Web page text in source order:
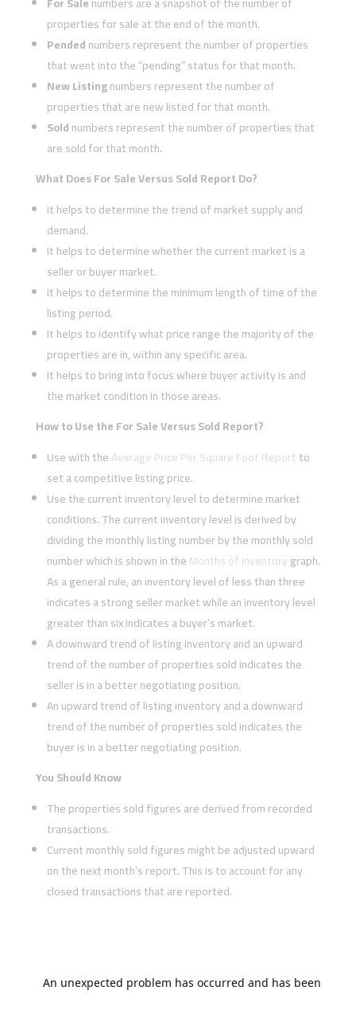
properties for sale at the end of the month.
Pendednumbers represent the number of properties
that went into the “pending” status for that month.
New Listingnumbers represent the number of
properties that are new listed for that month.
Soldnumbers represent the number of properties that
are sold for that month.
What Does For Sale Versus Sold Report Do?
It helps to determine the trend of market supply and
demand.
It helps to determine whether the current market is a
seller or buyer market.
It helps to determine the minimum length of time of the
listing period.
It helps to identify what price range the majority of the
properties are in, within any specific area.
It helps to bring into focus where buyer activity is and
the market condition in those areas.
How to Use the For Sale Versus Sold Report?
Use with theAverage Price Per Square Foot Reportto
set a competitive listing price.
Use the current inventory level to determine market
conditions. The current inventory level is derived by
dividing the monthly listing number by the monthly sold
number which is shown in theMonths of Inventorygraph.
As a general rule, an inventory level of less than three
indicates a strong seller market while an inventory level
greater than six indicates a buyer’s market.
A downward trend of listing inventory and an upward
trend of the number of properties sold indicates the
seller is in a better negotiating position.
An upward trend of listing inventory and a downward
trend of the number of properties sold indicates the
buyer is in a better negotiating position.
You Should Know
The properties sold figures are derived from recorded
transactions.
Current monthly sold figures might be adjusted upward
on the next month’s report. This is to account for any
closed transactions that are reported.